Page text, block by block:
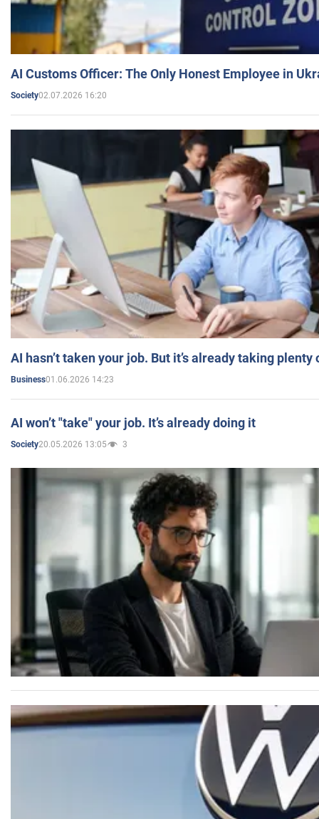
AI Customs Officer: The Only Honest Employee in
Society02.07.2026 16:20
AI hasn’t taken your job. But it’s already taking plenty
Business01.06.2026 14:23
AI won’t "take" your job. It’s already doing it
Society20.05.2026 13:05 3